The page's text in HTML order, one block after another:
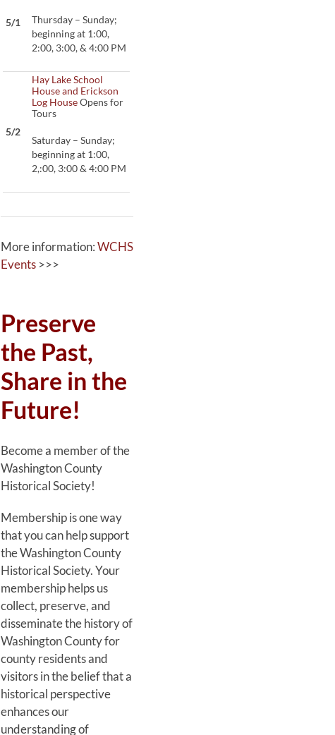
5/1
Thursday – Sunday;
beginning at 1:00,
2:00, 3:00, & 4:00 PM
5/2
Hay Lake School
House and Erickson
Log HouseOpens for
Tours
Saturday – Sunday;
beginning at 1:00,
2,:00, 3:00 & 4:00 PM
More information:WCHS
Events>>>
Preserve
the Past,
Share in the
Future!
Become a member of the
Washington County
Historical Society!
Membership is one way
that you can help support
the Washington County
Historical Society. Your
membership helps us
collect, preserve, and
disseminate the history of
Washington County for
county residents and
visitors in the belief that a
historical perspective
enhances our
understanding of